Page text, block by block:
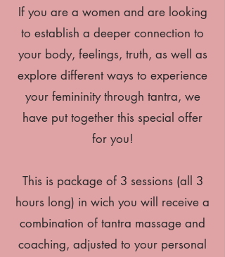
If you are a women and are looking
to establish a deeper connection to
your body, feelings, truth, as well as
explore different ways to experience
your femininity through tantra, we
have put together this special offer
for you!
This is package of 3 sessions (all 3
hours long) in wich you will receive a
combination of tantra massage and
coaching, adjusted to your personal